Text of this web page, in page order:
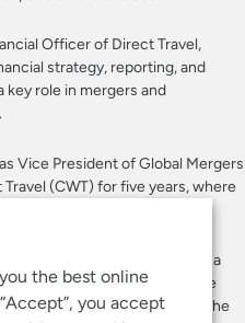
Officer of Direct Travel,
strategy, reporting, and
key role in mergers and
Vice President of Global Mergers
(CWT) for five years, where
across four continents.
finance roles at Navigant over a
Chief Accounting Officer. He
where he spent 12 years on the
the best online
you accept